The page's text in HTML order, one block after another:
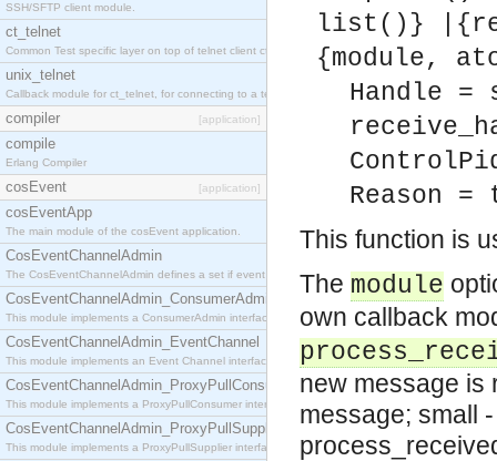
SSH/SFTP client module.
ct_telnet
Common Test specific layer on top of telnet client ct_telnet_client.erl
unix_telnet
Callback module for ct_telnet, for connecting to a telnet server on a unix host.
compiler [application]
compile
Erlang Compiler
cosEvent [application]
cosEventApp
The main module of the cosEvent application.
CosEventChannelAdmin
The CosEventChannelAdmin defines a set if event service interfaces that enables decoupled
CosEventChannelAdmin_ConsumerAdmin
This module implements a ConsumerAdmin interface, which allows consumers to be
CosEventChannelAdmin_EventChannel
This module implements an Event Channel interface, which plays the role of a mediator
CosEventChannelAdmin_ProxyPullConsumer
This module implements a ProxyPullConsumer interface which acts as a middleman between
CosEventChannelAdmin_ProxyPullSupplier
This module implements a ProxyPullSupplier interface which acts as a middleman between
list()}
{module,
Handle =
Reason =
This function is
The module
own callback
new message is
message; small